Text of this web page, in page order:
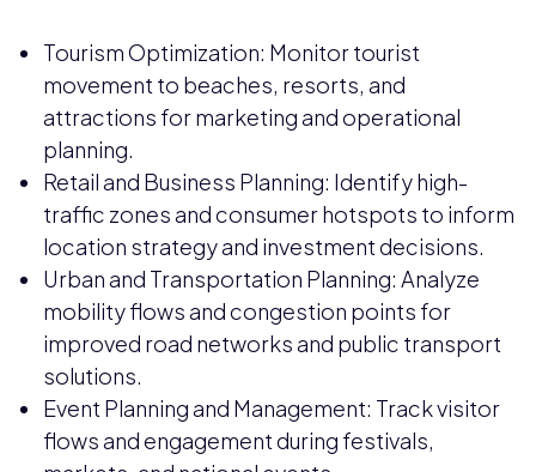
Tourism Optimization: Monitor tourist
movement to beaches, resorts, and
attractions for marketing and operational
planning.
Retail and Business Planning: Identify high-
traffic zones and consumer hotspots to inform
location strategy and investment decisions.
Urban and Transportation Planning: Analyze
mobility flows and congestion points for
improved road networks and public transport
solutions.
Event Planning and Management: Track visitor
flows and engagement during festivals,